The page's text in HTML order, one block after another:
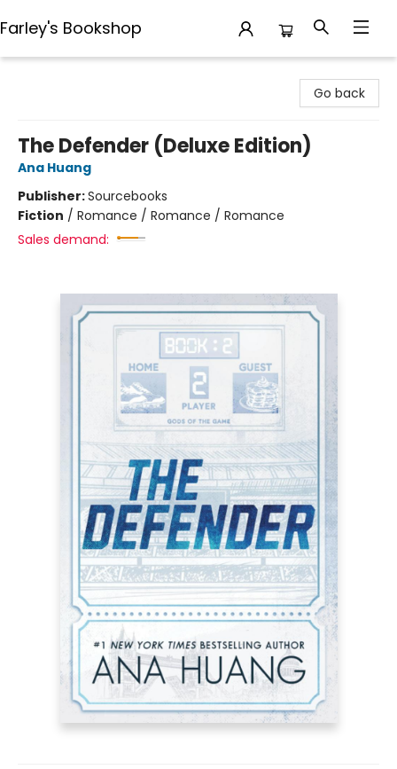
Farley's Bookshop
Go back
The Defender (Deluxe Edition)
Ana Huang
Publisher:Sourcebooks
Fiction / Romance / Romance / Romance
Sales demand: